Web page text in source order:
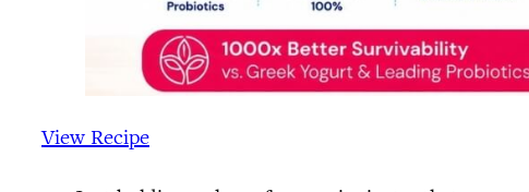
View Recipe